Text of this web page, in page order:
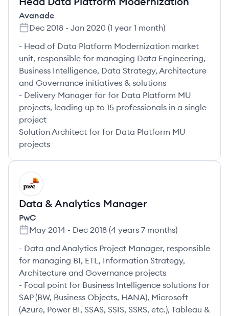
Avanade
Dec 2018 - Jan 2020 (1 year 1 month)
- Head of Data Platform Modernization market
unit, responsible for managing Data Engineering,
Business Intelligence, Data Strategy, Architecture
and Governance initiatives & solutions
- Delivery Manager for for Data Platform MU
projects, leading up to 15 professionals in a single
project
Solution Architect for for Data Platform MU
projects
PW
Data & Analytics Manager
PwC
May 2014 - Dec 2018 (4 years 7 months)
- Data and Analytics Project Manager, responsible
for managing BI, ETL, Information Strategy,
Architecture and Governance projects
- Focal point for Business Intelligence solutions for
SAP (BW, Business Objects, HANA), Microsoft
(Azure, Power BI, SSAS, SSIS, SSRS, etc.), Tableau &